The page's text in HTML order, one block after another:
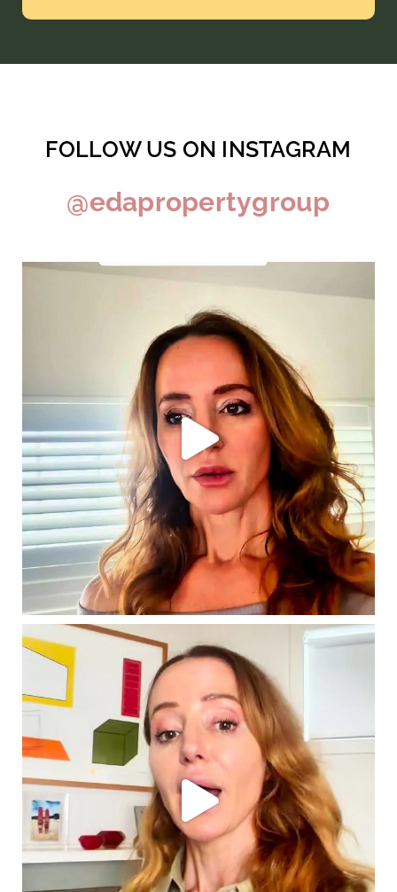
FOLLOW US ON INSTAGRAM
@edapropertygroup